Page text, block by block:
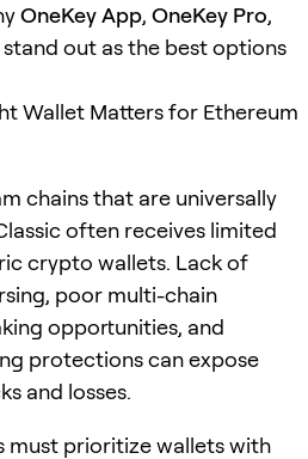
OneKey App, OneKey Pro,
stand out as the best options
Wallet Matters for Ethereum
chains that are universally
often receives limited
crypto wallets. Lack of
poor multi-chain
opportunities, and
protections can expose
and losses.
must prioritize wallets with